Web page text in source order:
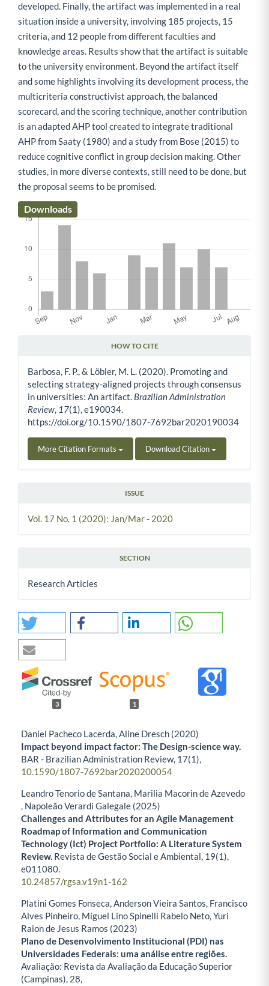
developed. Finally, the artifact was implemented in a real
situation inside a university, involving 185 projects, 15
criteria, and 12 people from different faculties and
knowledge areas. Results show that the artifact is suitable
to the university environment. Beyond the artifact itself
and some highlights involving its development process, the
multicriteria constructivist approach, the balanced
scorecard, and the scoring technique, another contribution
is an adapted AHP tool created to integrate traditional
AHP from Saaty (1980) and a study from Bose (2015) to
reduce cognitive conflict in group decision making. Other
studies, in more diverse contexts, still need to be done, but
the proposal seems to be promised.
Downloads
HOW TO CITE
Barbosa, F. P., & Löbler, M. L. (2020). Promoting and
selecting strategy-aligned projects through consensus
in universities: An artifact. Brazilian Administration
Review, 17(1), e190034.
https://doi.org/10.1590/1807-7692bar2020190034
More Citation Formats Download Citation
ISSUE
Vol. 17 No. 1 (2020): Jan/Mar - 2020
SECTION
Research Articles
3 1
Daniel Pacheco Lacerda, Aline Dresch (2020)
Impact beyond impact factor: The Design-science way.
BAR - Brazilian Administration Review, 17(1),
10.1590/1807-7692bar2020200054
Leandro Tenorio de Santana, Marilia Macorin de Azevedo
, Napoleão Verardi Galegale (2025)
Challenges and Attributes for an Agile Management
Roadmap of Information and Communication
Technology (Ict) Project Portfolio: A Literature System
Review. Revista de Gestão Social e Ambiental, 19(1),
e011080.
10.24857/rgsa.v19n1-162
Platini Gomes Fonseca, Anderson Vieira Santos, Francisco
Alves Pinheiro, Miguel Lino Spinelli Rabelo Neto, Yuri
Raion de Jesus Ramos (2023)
Plano de Desenvolvimento Institucional (PDI) nas
Universidades Federais: uma análise entre regiões.
Avaliação: Revista da Avaliação da Educação Superior
(Campinas), 28,